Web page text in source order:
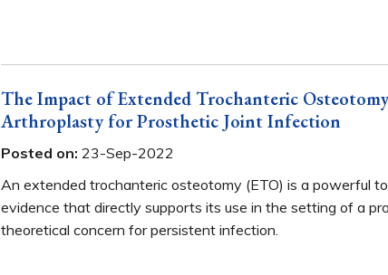
The Impact of Extended Trochanteric
Arthroplasty for Prosthetic Joint Infection
Posted on: 23-Sep-2022
An extended trochanteric osteotomy (ETO) is a powerful
evidence that directly supports its use in the setting of a
theoretical concern for persistent infection.